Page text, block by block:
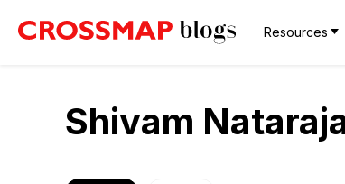
Resources
Shivam